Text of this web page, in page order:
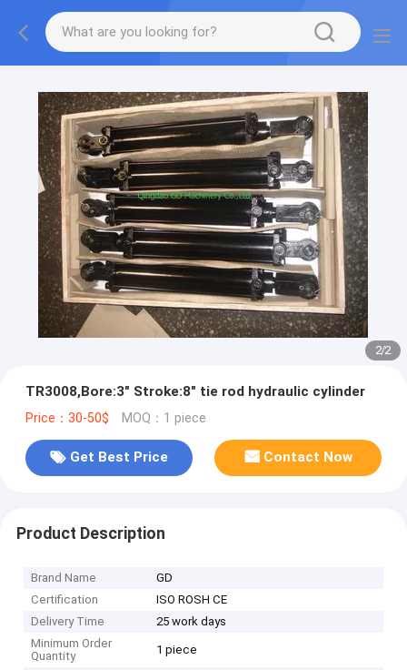
2/2
TR3008,Bore:3" Stroke:8" tie rod hydraulic cylinder
Price：30-50$ MOQ：1 piece
Get Best Price Contact Now
Product Description
Brand Name
GD
Certification
ISO ROSH CE
Delivery Time
25 work days
Minimum Order
Quantity
1 piece